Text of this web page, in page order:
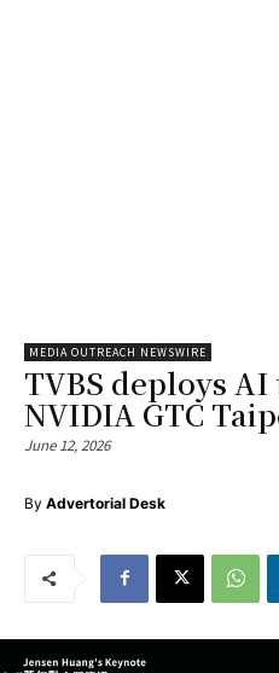
MEDIA OUTREACH NEWSWIRE
TVBS deploys
NVIDIA GTC
June 12, 2026
By Advertorial Desk